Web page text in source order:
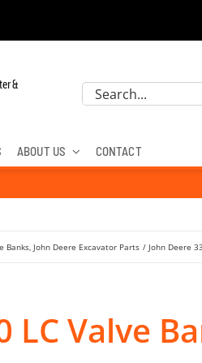
Hitachi, & Cat Excavators:
&
Search
ABOUT US CONTACT
Banks John Deere Excavator Parts John Deere
LC Valve